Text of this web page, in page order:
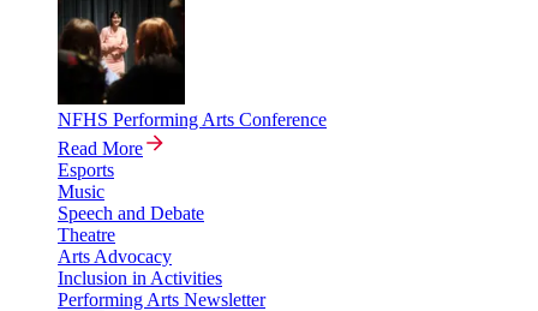
NFHS Performing Arts Conference
Read More
Esports
Music
Speech and Debate
Theatre
Arts Advocacy
Inclusion in Activities
Performing Arts Newsletter